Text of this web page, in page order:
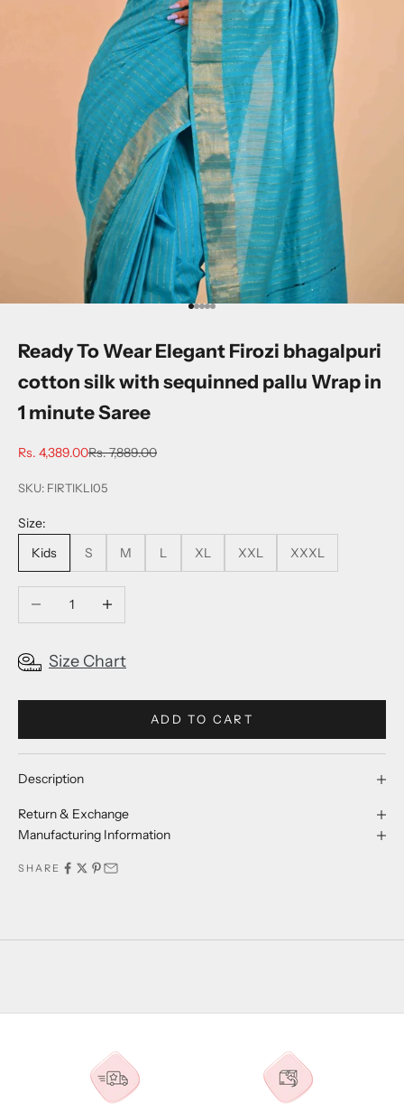
Go to item 1
Go to item 2
Go to item 3
Go to item 4
Go to item 5
Ready To Wear Elegant Firozi bhagalpuri
cotton silk with sequinned pallu Wrap in
1 minute Saree
Sale price
Rs. 4,389.00Regular price
Rs. 7,889.00
SKU: FIRTIKLI05
Size:
Kids
S M L XL XXL XXXL
Decrease quantityIncrease quantity
Size Chart
ADD TO CART
Description
Return & Exchange
Manufacturing Information
SHARE